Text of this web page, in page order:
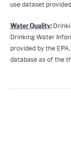
use dataset
Water Quality:
Drinking Water
provided by the
database as of the